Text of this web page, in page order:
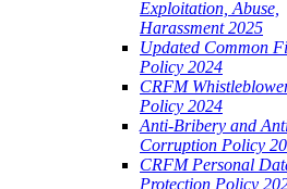
Exploitation, Abuse,
Harassment 2025
Updated Common
Policy 2024
CRFM
Policy 2024
Anti-Bribery and
Corruption Policy
CRFM Personal
Protection Policy